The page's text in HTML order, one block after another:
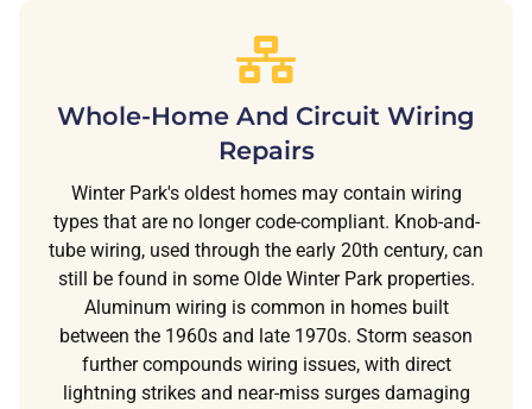
Whole-Home And Circuit Wiring
Repairs
Winter Park's oldest homes may contain wiring
types that are no longer code-compliant. Knob-and-
tube wiring, used through the early 20th century, can
still be found in some Olde Winter Park properties.
Aluminum wiring is common in homes built
between the 1960s and late 1970s. Storm season
further compounds wiring issues, with direct
lightning strikes and near-miss surges damaging